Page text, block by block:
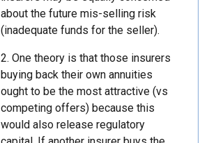
about the future mis-selling risk
(inadequate funds for the seller).
2. One theory is that those insurers
buying back their own annuities
ought to be the most attractive (vs
competing offers) because this
would also release regulatory